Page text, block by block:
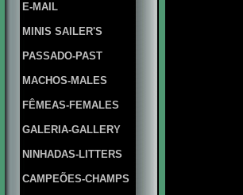
E-MAIL
MINIS SAILER'S
PASSADO-PAST
MACHOS-MALES
FÊMEAS-FEMALES
GALERIA-GALLERY
NINHADAS-LITTERS
CAMPEÕES-CHAMPS